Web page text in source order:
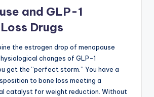
and GLP-1
Drugs
the estrogen drop of menopause
changes of GLP-1
get the “perfect storm.” You have a
to bone loss meeting a
catalyst for weight reduction. Without